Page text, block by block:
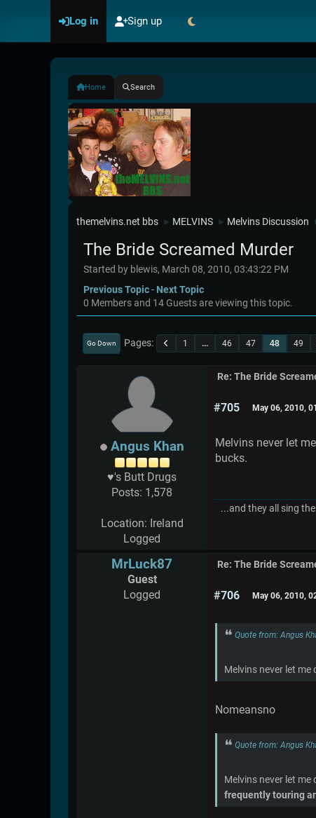
Log in Sign up
Home Search
themelvins.net bbs ► MELVINS ► Melvins Discussion
The Bride Screamed Murder
Started by blewis, March 08, 2010, 03:43:22 PM
Previous Topic- Next Topic
0 Members and 14 Guests are viewing this topic.
Go Down Pages 1 ... 46 47 48 49
Angus Khan
♥'s Butt Drugs
Posts: 1,578
Location: Ireland
Logged
Re: The Bride
#705 May 06, 2010,
Melvins never let
bucks.
...and they all sing
MrLuck87
Guest
Logged
Re: The Bride
#706 May 06, 2010,
Quote from: Angus
Melvins never let
Nomeansno
Quote from: Angus
Melvins never let
frequently touring